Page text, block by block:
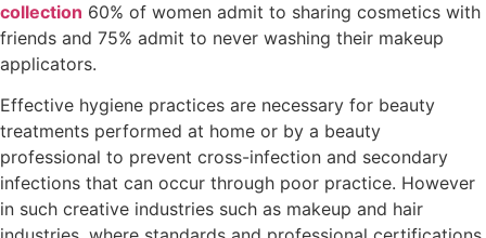
collection 60% of women admit to sharing cosmetics with
friends and 75% admit to never washing their makeup
applicators.
Effective hygiene practices are necessary for beauty
treatments performed at home or by a beauty
professional to prevent cross-infection and secondary
infections that can occur through poor practice. However
in such creative industries such as makeup and hair